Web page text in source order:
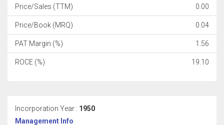
Price/Sales (TTM) 0.00
Price/Book (MRQ) 0.04
PAT Margin (%) 1.56
ROCE (%) 19.10
Incorporation Year : 1950
Management Info